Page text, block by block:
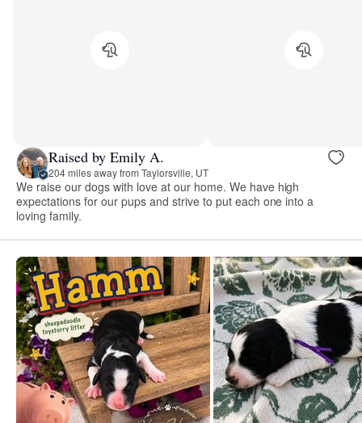
Raised by Emily A.
204 miles away from Taylorsville, UT
We raise our dogs with love at our home. We have high
expectations for our pups and strive to put each one into a
loving family.